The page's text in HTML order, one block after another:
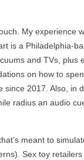
My experience
is a Philadelphia-
and TVs, plus
on how to
2017. Also, in
radius an audio
meant to
Sex toy